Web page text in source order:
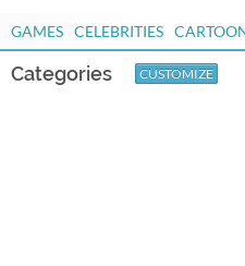
GAMES CELEBRITIES
Categories CUSTOMIZE